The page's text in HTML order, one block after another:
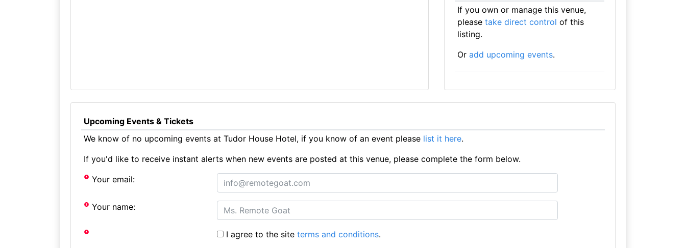
If you own or manage this venue,
please take direct control of this
listing.
Or add upcoming events.
Upcoming Events & Tickets
We know of no upcoming events at Tudor House Hotel, if you know of an event please list it here.
If you'd like to receive instant alerts when new events are posted at this venue, please complete the form below.
Your email:
Your name:
I agree to the siteterms and conditions.